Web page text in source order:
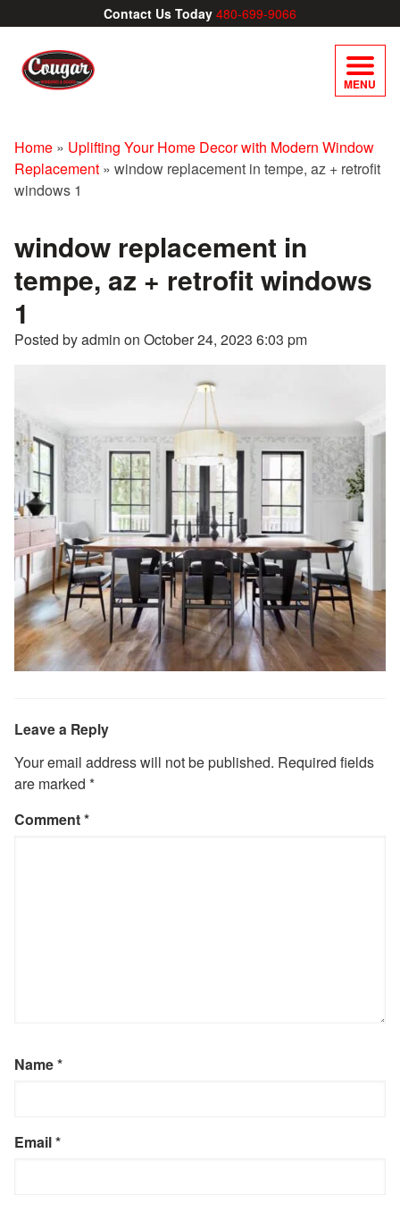
Contact Us Today 480-699-9066
MENU
Home » Uplifting Your Home Decor with Modern Window
Replacement » window replacement in tempe, az + retrofit
windows 1
window replacement in
tempe, az + retrofit windows
1
Posted by admin on October 24, 2023 6:03 pm
Leave a Reply
Your email address will not be published. Required fields
are marked *
Comment*
Name*
Email*